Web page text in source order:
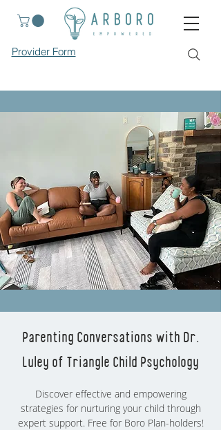
Provider Form
Parenting Conversations with Dr.
Luley of Triangle Child Psychology
Discover effective and empowering
strategies for nurturing your child through
expert support. Free for Boro Plan-holders!